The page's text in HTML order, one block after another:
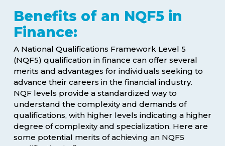
Benefits of an NQF5 in
Finance:
A National Qualifications Framework Level 5
(NQF5) qualification in finance can offer several
merits and advantages for individuals seeking to
advance their careers in the financial industry.
NQF levels provide a standardized way to
understand the complexity and demands of
qualifications, with higher levels indicating a higher
degree of complexity and specialization. Here are
some potential merits of achieving an NQF5